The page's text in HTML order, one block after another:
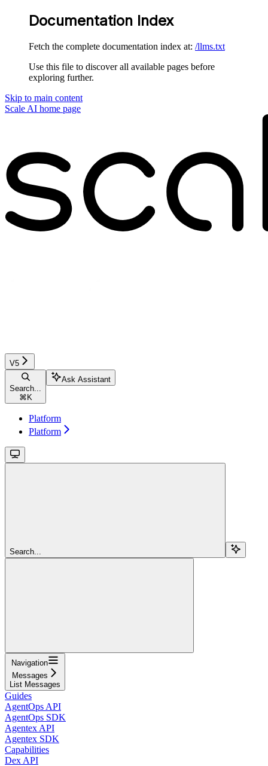
Documentation Index
Fetch the complete documentation index at: /llms.txt
Use this file to discover all available pages before
exploring further.
Skip to main content
Scale AI home page
V5
Search...
⌘ K
Ask Assistant
Platform
Platform
Search...
Navigation
Messages
List Messages
Guides
AgentOps API
AgentOps SDK
Agentex API
Agentex SDK
Capabilities
Dex API